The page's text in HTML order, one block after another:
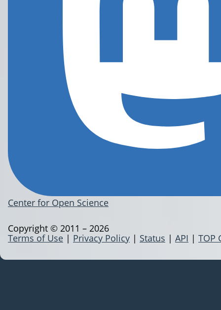
Center for Open Science
Terms of Use | Privacy Policy | Status | API | TOP
Copyright © 2011 – 2026